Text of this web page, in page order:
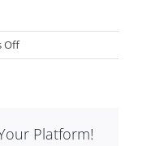
Offon
The
PartPlatform!